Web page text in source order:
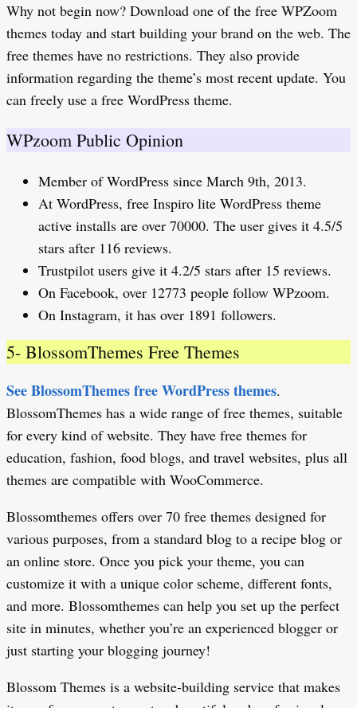
Why not begin now? Download one of the free WPZoom
themes today and start building your brand on the web. The
free themes have no restrictions. They also provide
information regarding the theme’s most recent update. You
can freely use a free WordPress theme.
WPzoom Public Opinion
Member of WordPress since March 9th, 2013.
At WordPress, free Inspiro lite WordPress theme
active installs are over 70000. The user gives it 4.5/5
stars after 116 reviews.
Trustpilot users give it 4.2/5 stars after 15 reviews.
On Facebook, over 12773 people follow WPzoom.
On Instagram, it has over 1891 followers.
5- BlossomThemes Free Themes
See BlossomThemes free WordPress themes.
BlossomThemes has a wide range of free themes, suitable
for every kind of website. They have free themes for
education, fashion, food blogs, and travel websites, plus all
themes are compatible with WooCommerce.
Blossomthemes offers over 70 free themes designed for
various purposes, from a standard blog to a recipe blog or
an online store. Once you pick your theme, you can
customize it with a unique color scheme, different fonts,
and more. Blossomthemes can help you set up the perfect
site in minutes, whether you’re an experienced blogger or
just starting your blogging journey!
Blossom Themes is a website-building service that makes